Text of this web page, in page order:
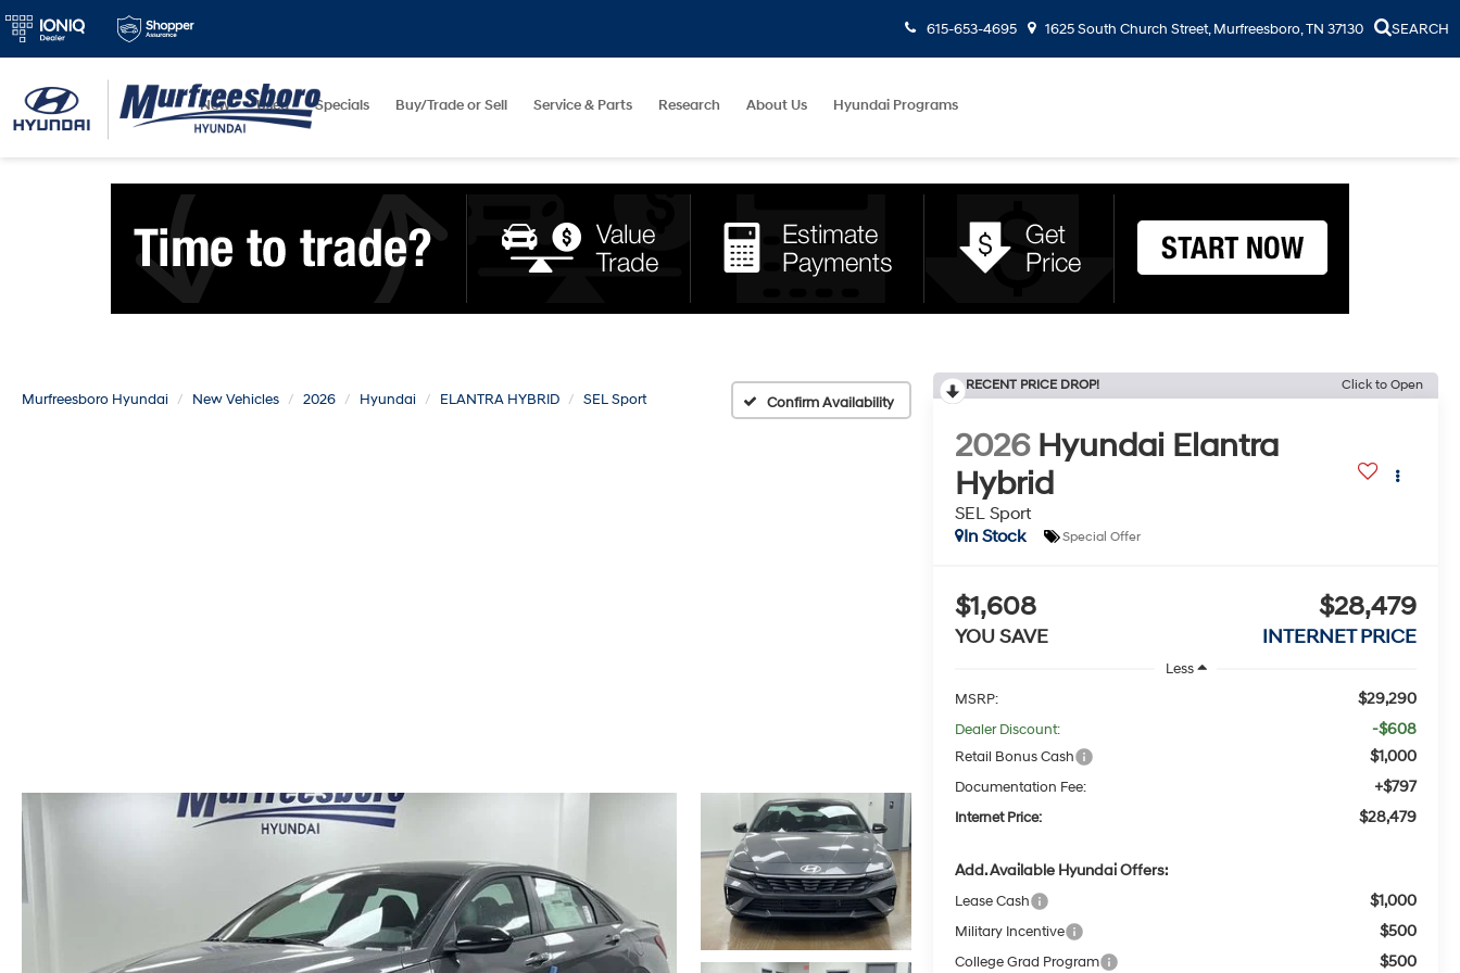
615-653-4695 1625 South Church Street, Murfreesboro, TN 37130 SEARCH
New Used Specials Buy/Trade or Sell Service & Parts Research About Us Hyundai Programs
Murfreesboro Hyundai New Vehicles 2026 Hyundai ELANTRA HYBRID SEL Sport Confirm Availability
RECENT PRICE DROP! Click to Open
2026 Hyundai Elantra
Hybrid
SEL Sport
In Stock
Special Offer
$1,608
YOU SAVE
$28,479
INTERNET PRICE
Less
MSRP:
$29,290
Dealer Discount: -$608
Retail Bonus Cash $1,000
Documentation Fee: +$797
Internet Price: $28,479
Add. Available Hyundai Offers:
Lease Cash $1,000
Military Incentive $500
College Grad Program $500